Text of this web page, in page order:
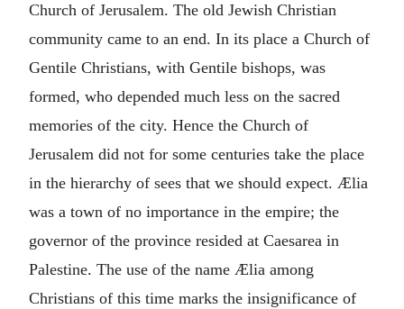
Church of Jerusalem. The old Jewish Christian
community came to an end. In its place a Church of
Gentile Christians, with Gentile bishops, was
formed, who depended much less on the sacred
memories of the city. Hence the Church of
Jerusalem did not for some centuries take the place
in the hierarchy of sees that we should expect. Ælia
was a town of no importance in the empire; the
governor of the province resided at Caesarea in
Palestine. The use of the name Ælia among
Christians of this time marks the insignificance of